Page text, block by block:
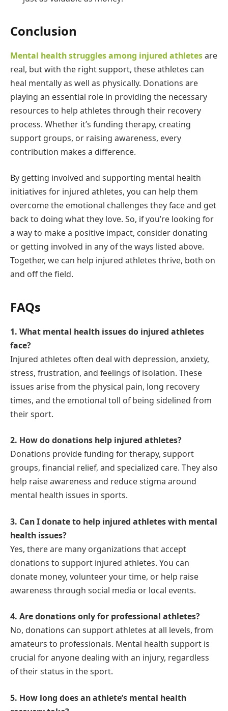
Conclusion
Mental health struggles among injured athletesare
real, but with the right support, these athletes can
heal mentally as well as physically. Donations are
playing an essential role in providing the necessary
resources to help athletes through their recovery
process. Whether it’s funding therapy, creating
support groups, or raising awareness, every
contribution makes a difference.
By getting involved and supporting mental health
initiatives for injured athletes, you can help them
overcome the emotional challenges they face and get
back to doing what they love. So, if you’re looking for
a way to make a positive impact, consider donating
or getting involved in any of the ways listed above.
Together, we can help injured athletes thrive, both on
and off the field.
FAQs
1. What mental health issues do injured athletes
face?
Injured athletes often deal with depression, anxiety,
stress, frustration, and feelings of isolation. These
issues arise from the physical pain, long recovery
times, and the emotional toll of being sidelined from
their sport.
2. How do donations help injured athletes?
Donations provide funding for therapy, support
groups, financial relief, and specialized care. They also
help raise awareness and reduce stigma around
mental health issues in sports.
3. Can I donate to help injured athletes with mental
health issues?
Yes, there are many organizations that accept
donations to support injured athletes. You can
donate money, volunteer your time, or help raise
awareness through social media or local events.
4. Are donations only for professional athletes?
No, donations can support athletes at all levels, from
amateurs to professionals. Mental health support is
crucial for anyone dealing with an injury, regardless
of their status in the sport.
5. How long does an athlete’s mental health